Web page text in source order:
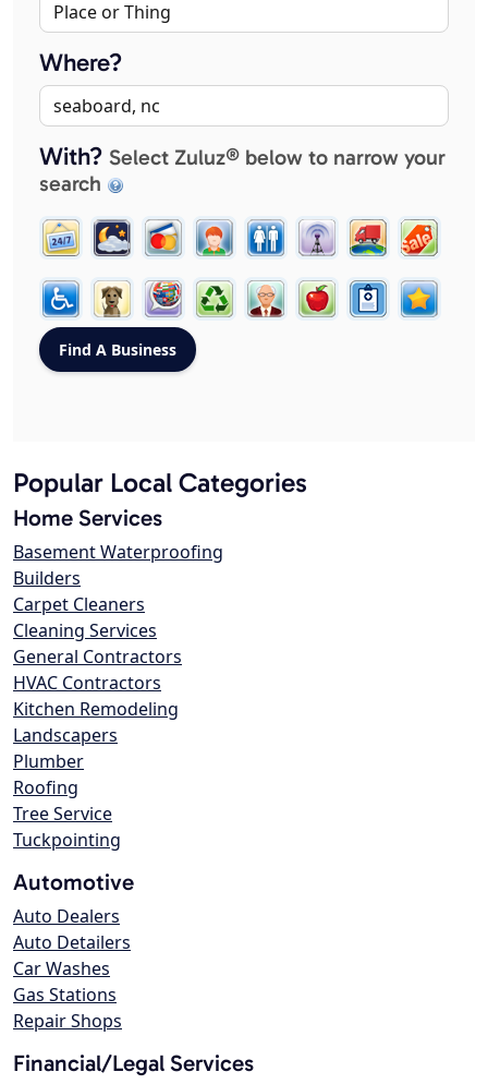
Where?
With? Select Zuluz® below to narrow your
search
Popular Local Categories
Home Services
Basement Waterproofing
Builders
Carpet Cleaners
Cleaning Services
General Contractors
HVAC Contractors
Kitchen Remodeling
Landscapers
Plumber
Roofing
Tree Service
Tuckpointing
Automotive
Auto Dealers
Auto Detailers
Car Washes
Gas Stations
Repair Shops
Financial/Legal Services